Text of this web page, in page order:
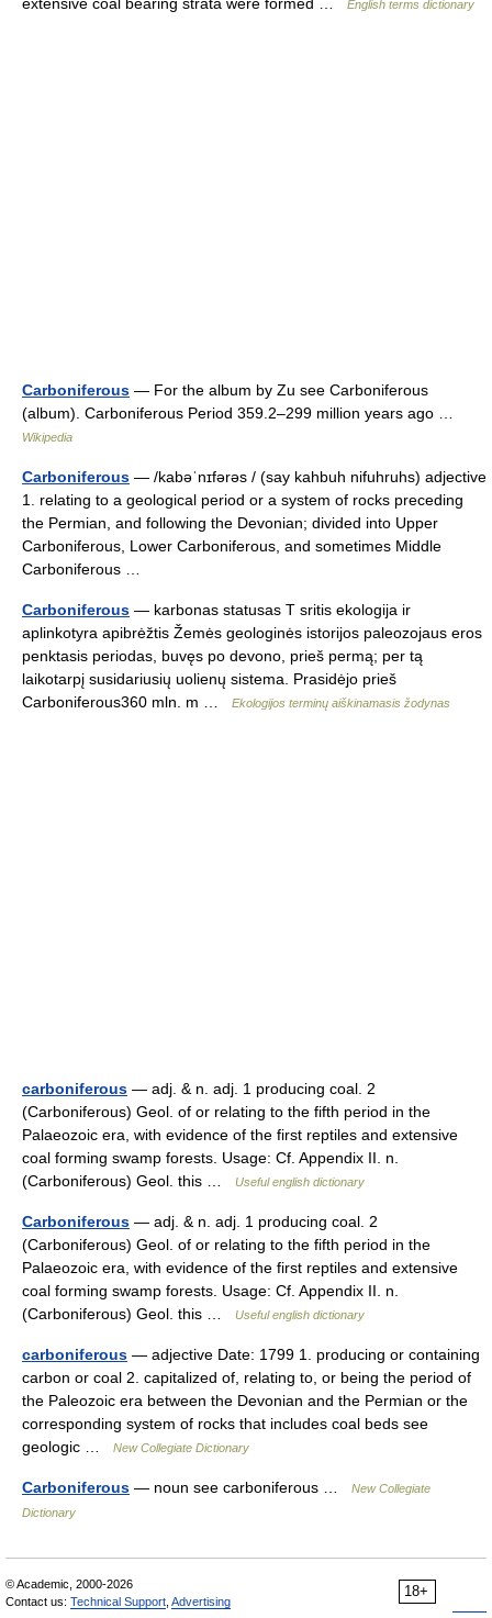
English terms dictionary
Carboniferous — For the album by Zu see Carboniferous
(album). Carboniferous Period 359.2–299 million years ago …
Wikipedia
Carboniferous — /kabəˈnɪfərəs / (say kahbuh nifuhruhs) adjective
1. relating to a geological period or a system of rocks preceding
the Permian, and following the Devonian; divided into Upper
Carboniferous, Lower Carboniferous, and sometimes Middle
Carboniferous …
Carboniferous — karbonas statusas T sritis ekologija ir
aplinkotyra apibrėžtis Žemės geologinės istorijos paleozojaus eros
penktasis periodas, buvęs po devono, prieš permą; per tą
laikotarpį susidariusių uolienų sistema. Prasidėjo prieš
Carboniferous360 mln. m …
Ekologijos terminų aiškinamasis žodynas
carboniferous — adj. & n. adj. 1 producing coal. 2
(Carboniferous) Geol. of or relating to the fifth period in the
Palaeozoic era, with evidence of the first reptiles and extensive
coal forming swamp forests. Usage: Cf. Appendix II. n.
(Carboniferous) Geol. this …
Useful english dictionary
Carboniferous — adj. & n. adj. 1 producing coal. 2
(Carboniferous) Geol. of or relating to the fifth period in the
Palaeozoic era, with evidence of the first reptiles and extensive
coal forming swamp forests. Usage: Cf. Appendix II. n.
(Carboniferous) Geol. this …
Useful english dictionary
carboniferous — adjective Date: 1799 1. producing or containing
carbon or coal 2. capitalized of, relating to, or being the period of
the Paleozoic era between the Devonian and the Permian or the
corresponding system of rocks that includes coal beds see
geologic …
New Collegiate Dictionary
Carboniferous — noun see carboniferous …
New Collegiate
Dictionary
18+
© Academic, 2000-2026
Contact us: Technical Support Advertising